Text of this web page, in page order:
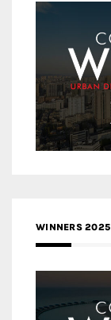
WINNERS 2025